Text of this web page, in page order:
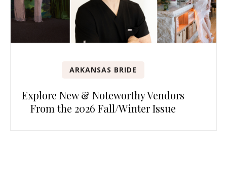
ARKANSAS BRIDE
Explore New & Noteworthy Vendors
From the 2026 Fall/Winter Issue